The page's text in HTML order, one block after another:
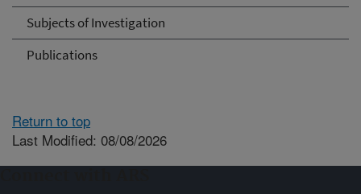
Subjects of Investigation
Publications
Return to top
Last Modified: 08/08/2026